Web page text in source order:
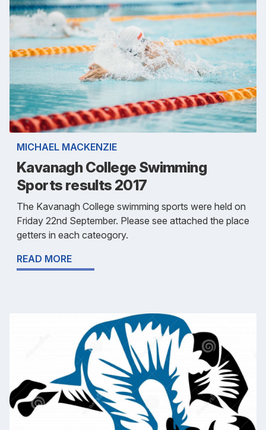
MICHAEL MACKENZIE
Kavanagh College Swimming
Sports results 2017
The Kavanagh College swimming sports were held on
Friday 22nd September. Please see attached the place
getters in each cateogory.
READ MORE